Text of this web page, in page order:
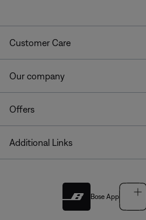
Customer Care
Our company
Offers
Additional Links
Bose App